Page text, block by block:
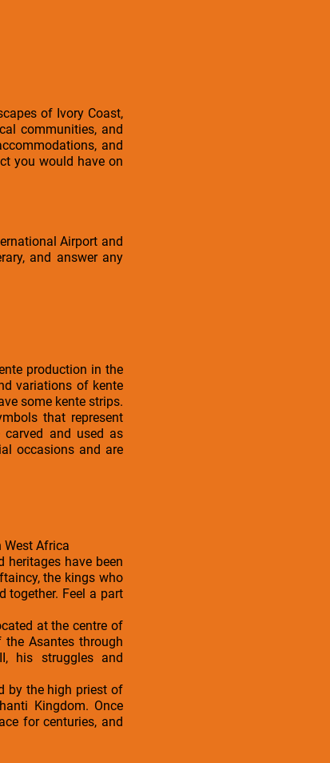
of Ivory Coast,
communities, and
and
you would have on
Airport and
and answer any
production in the
variations of kente
some kente strips.
that represent
and used as
occasions and are
West Africa
have been
the kings who
together. Feel a part
at the centre of
Asantes through
his struggles and
by the high priest of
Kingdom. Once
for centuries, and